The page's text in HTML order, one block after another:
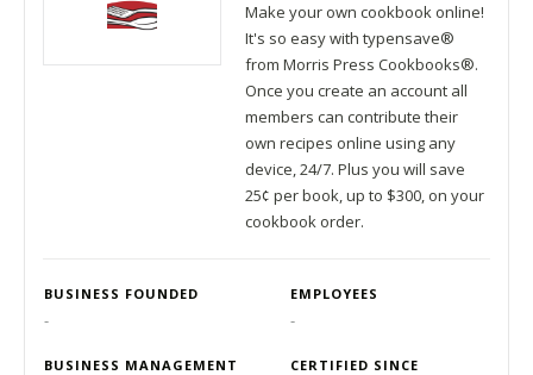
Make your own cookbook online!
It's so easy with typensave®
from Morris Press Cookbooks®.
Once you create an account all
members can contribute their
own recipes online using any
device, 24/7. Plus you will save
25¢ per book, up to $300, on your
cookbook order.
BUSINESS FOUNDED EMPLOYEES
- -
BUSINESS MANAGEMENT CERTIFIED SINCE